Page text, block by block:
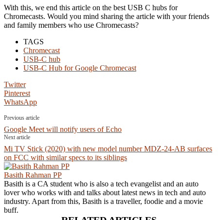
With this, we end this article on the best USB C hubs for
Chromecasts. Would you mind sharing the article with your friends
and family members who use Chromecasts?
TAGS
Chromecast
USB-C hub
USB-C Hub for Google Chromecast
Twitter
Pinterest
WhatsApp
Previous article
Google Meet will notify users of Echo
Next article
Mi TV Stick (2020) with new model number MDZ-24-AB surfaces
on FCC with similar specs to its siblings
Basith Rahman PP
Basith is a CA student who is also a tech evangelist and an auto
lover who works with and talks about latest news in tech and auto
industry. Apart from this, Basith is a traveller, foodie and a movie
buff.